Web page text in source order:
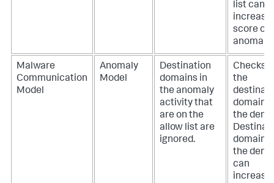
list can
increase
score of
anomaly.
Malware
Communication
Model
Anomaly
Model
Destination
domains in
the anomaly
activity that
are on the
allow list are
ignored.
Checks if
the
domain
the deny
domains
the deny
can
increase